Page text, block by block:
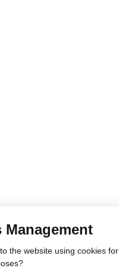
Management
the website using cookies for